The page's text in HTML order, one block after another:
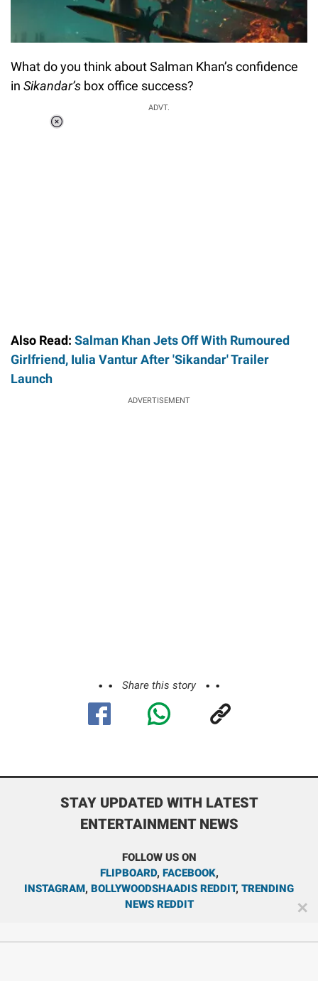
What do you think about Salman Khan’s confidence
in Sikandar’s box office success?
ADVT.
Also Read: Salman Khan Jets Off With Rumoured
Girlfriend, Iulia Vantur After 'Sikandar' Trailer
Launch
ADVERTISEMENT
Share this story
STAY UPDATED WITH LATEST
ENTERTAINMENT NEWS
FOLLOW US ON
FLIPBOARD, FACEBOOK,
INSTAGRAM, BOLLYWOODSHAADIS REDDIT, TRENDING
NEWS REDDIT
✕